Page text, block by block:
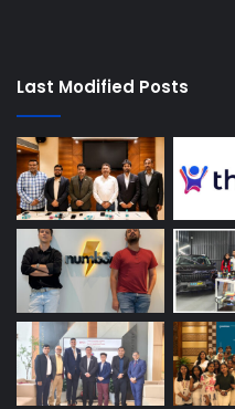
Last Modified Posts